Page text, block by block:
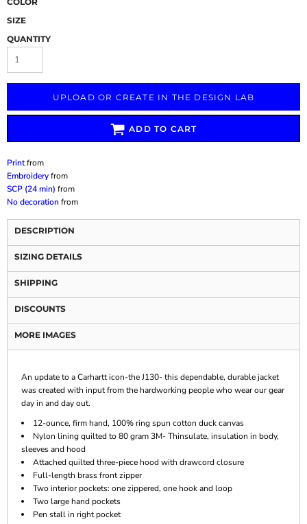
SIZE
QUANTITY
UPLOAD OR CREATE IN THE DESIGN LAB
ADD TO CART
Printfrom
Embroideryfrom
SCP (24 min) from
No decorationfrom
DESCRIPTION
SIZING DETAILS
SHIPPING
DISCOUNTS
MORE IMAGES
An update to a Carhartt icon-the J130- this dependable, durable jacket
was created with input from the hardworking people who wear our gear
day in and day out.
12-ounce, firm hand, 100% ring spun cotton duck canvas
Nylon lining quilted to 80 gram 3M- Thinsulate, insulation in body,
sleeves and hood
Attached quilted three-piece hood with drawcord closure
Full-length brass front zipper
Two interior pockets: one zippered, one hook and loop
Two large hand pockets
Pen stall in right pocket